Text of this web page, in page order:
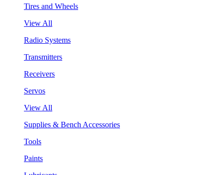
Tires and Wheels
View All
Radio Systems
Transmitters
Receivers
Servos
View All
Supplies & Bench Accessories
Tools
Paints